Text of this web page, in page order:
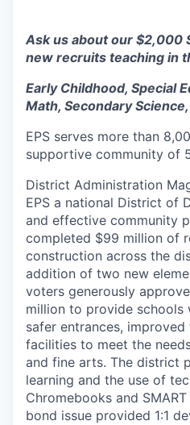
Ask us about our $2,000
new recruits teaching in
Early Childhood, Special
Math, Secondary
EPS serves more than
supportive community of
District Administration
EPS a national District of
and effective community
completed $99 million of
construction across the
addition of two new
voters generously
million to provide schools
safer entrances,
facilities to meet the
and fine arts. The district
learning and the use of
Chromebooks and
bond issue provided 1:1